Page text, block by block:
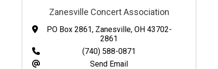
Zanesville Concert Association
PO Box 2861, Zanesville, OH 43702-
2861
(740) 588-0871
Send Email